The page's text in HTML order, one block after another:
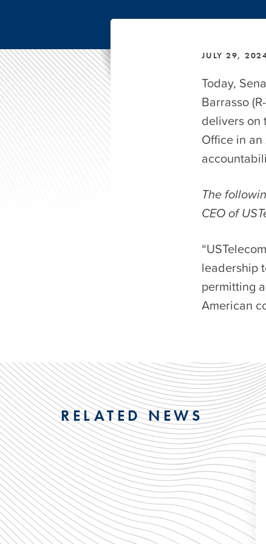
JULY 29,
Today,
Barrasso
delivers on
Office in
The
CEO of
leadership
permitting
American
RELATED NEWS